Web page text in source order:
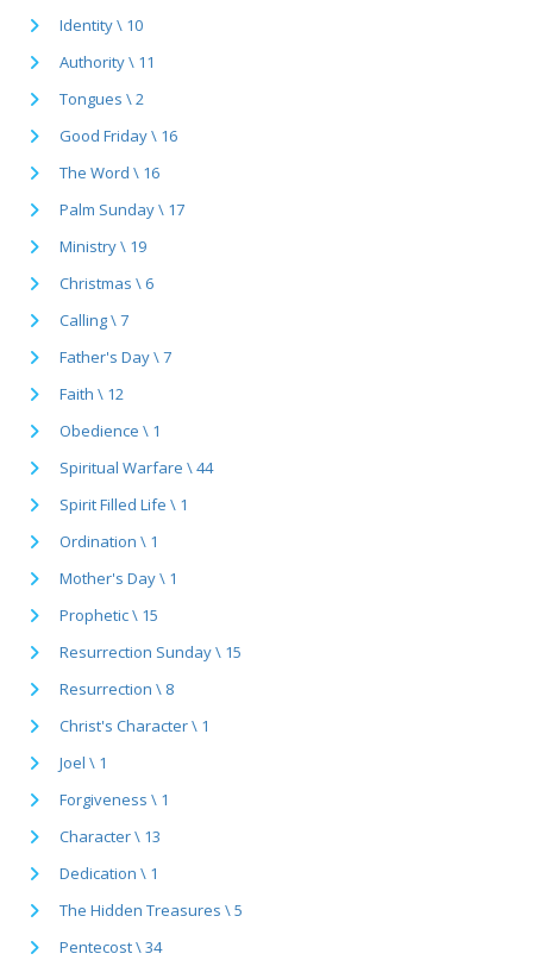
Identity \ 10
Authority \ 11
Tongues \ 2
Good Friday \ 16
The Word \ 16
Palm Sunday \ 17
Ministry \ 19
Christmas \ 6
Calling \ 7
Father's Day \ 7
Faith \ 12
Obedience \ 1
Spiritual Warfare \ 44
Spirit Filled Life \ 1
Ordination \ 1
Mother's Day \ 1
Prophetic \ 15
Resurrection Sunday \ 15
Resurrection \ 8
Christ's Character \ 1
Joel \ 1
Forgiveness \ 1
Character \ 13
Dedication \ 1
The Hidden Treasures \ 5
Pentecost \ 34